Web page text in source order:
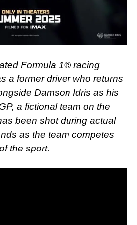
Formula 1® racing
a former driver who returns
Damson Idris as his
a fictional team on the
been shot during actual
as the team competes
the sport.